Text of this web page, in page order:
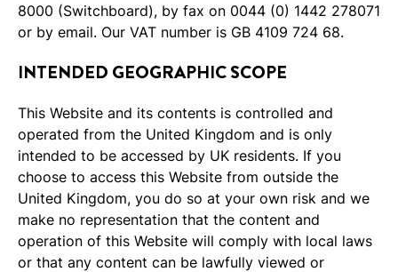
8000 (Switchboard), by fax on 0044 (0) 1442 278071
or by email. Our VAT number is GB 4109 724 68.
INTENDED GEOGRAPHIC SCOPE
This Website and its contents is controlled and
operated from the United Kingdom and is only
intended to be accessed by UK residents. If you
choose to access this Website from outside the
United Kingdom, you do so at your own risk and we
make no representation that the content and
operation of this Website will comply with local laws
or that any content can be lawfully viewed or